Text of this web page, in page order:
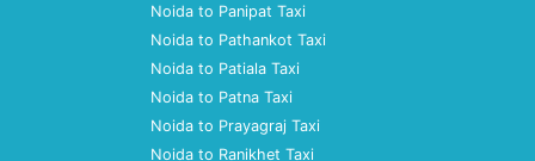
Noida to Panipat Taxi
Noida to Pathankot Taxi
Noida to Patiala Taxi
Noida to Patna Taxi
Noida to Prayagraj Taxi
Noida to Ranikhet Taxi